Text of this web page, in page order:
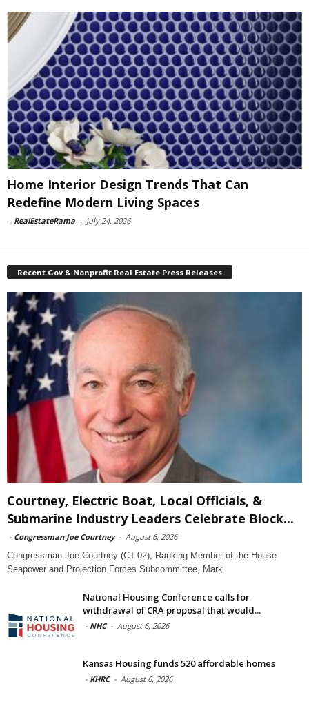
Home Interior Design Trends That Can
Redefine Modern Living Spaces
- RealEstateRama - July 24, 2026
Recent Gov & Nonprofit Real Estate Press Releases
Courtney, Electric Boat, Local Officials, &
Submarine Industry Leaders Celebrate Block...
- Congressman Joe Courtney - August 6, 2026
Congressman Joe Courtney (CT-02), Ranking Member of the House
Seapower and Projection Forces Subcommittee, Mark
National Housing Conference calls for
withdrawal of CRA proposal that would...
- NHC - August 6, 2026
Kansas Housing funds 520 affordable homes
- KHRC - August 6, 2026